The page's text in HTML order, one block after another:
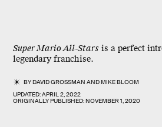
Super Mario All-Stars is a perfect
legendary franchise.
BYDAVID GROSSMAN ANDMIKE BLOOM
UPDATED:APRIL 2, 2022
ORIGINALLY PUBLISHED:NOVEMBER 1, 2020